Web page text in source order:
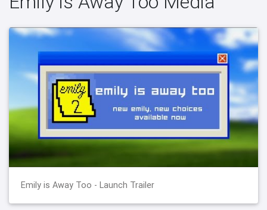
Emily is Away Too - Launch Trailer